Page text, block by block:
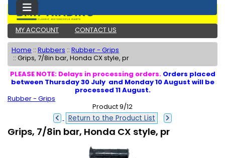
MY ACCOUNT CONTACT US
Home :: Rubbers :: Rubber - Grips
:: Grips, 7/8in bar, Honda CX style, pr
PLEASE NOTE: Delays in processing orders. Orders placed
between Thursday 30 July and Monday 10 August will be
processed 11 August.
Rubber - Grips
Product 9/12
Return to the Product List
Grips, 7/8in bar, Honda CX style, pr